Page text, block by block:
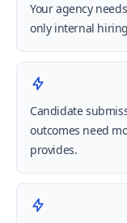
Your agency
only internal
Candidate
outcomes need
provides.